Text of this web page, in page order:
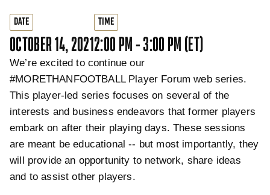
DATE
OCTOBER 14, 2021
TIME
2:00 PM - 3:00 PM (ET)
We’re excited to continue our
#MORETHANFOOTBALL Player Forum web series.
This player-led series focuses on several of the
interests and business endeavors that former players
embark on after their playing days. These sessions
are meant be educational -- but most importantly, they
will provide an opportunity to network, share ideas
and to assist other players.